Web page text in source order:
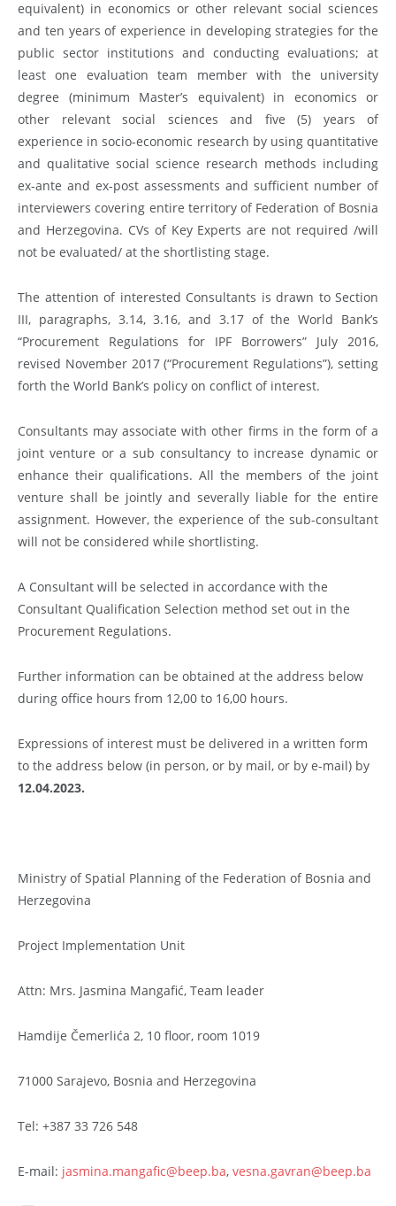
equivalent) in economics or other relevant social sciences
and ten years of experience in developing strategies for the
public sector institutions and conducting evaluations; at
least one evaluation team member with the university
degree (minimum Master’s equivalent) in economics or
other relevant social sciences and five (5) years of
experience in socio-economic research by using quantitative
and qualitative social science research methods including
ex-ante and ex-post assessments and sufficient number of
interviewers covering entire territory of Federation of Bosnia
and Herzegovina. CVs of Key Experts are not required /will
not be evaluated/ at the shortlisting stage.
The attention of interested Consultants is drawn to Section
III, paragraphs, 3.14, 3.16, and 3.17 of the World Bank’s
“Procurement Regulations for IPF Borrowers” July 2016,
revised November 2017 (“Procurement Regulations”), setting
forth the World Bank’s policy on conflict of interest.
Consultants may associate with other firms in the form of a
joint venture or a sub consultancy to increase dynamic or
enhance their qualifications. All the members of the joint
venture shall be jointly and severally liable for the entire
assignment. However, the experience of the sub-consultant
will not be considered while shortlisting.
A Consultant will be selected in accordance with the
Consultant Qualification Selection method set out in the
Procurement Regulations.
Further information can be obtained at the address below
during office hours from 12,00 to 16,00 hours.
Expressions of interest must be delivered in a written form
to the address below (in person, or by mail, or by e-mail) by
12.04.2023.
Ministry of Spatial Planning of the Federation of Bosnia and
Herzegovina
Project Implementation Unit
Attn: Mrs. Jasmina Mangafić, Team leader
Hamdije Čemerlića 2, 10 floor, room 1019
71000 Sarajevo, Bosnia and Herzegovina
Tel: +387 33 726 548
E-mail: jasmina.mangafic@beep.ba, vesna.gavran@beep.ba